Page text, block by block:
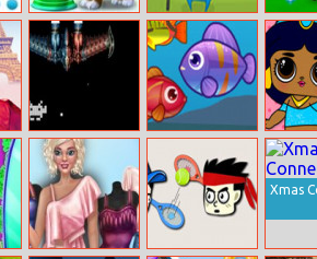
Happy Dog
The
Cheapskates
Archer
Earth Invaders
Small Fish 2
Popsy
Princess
Xmas